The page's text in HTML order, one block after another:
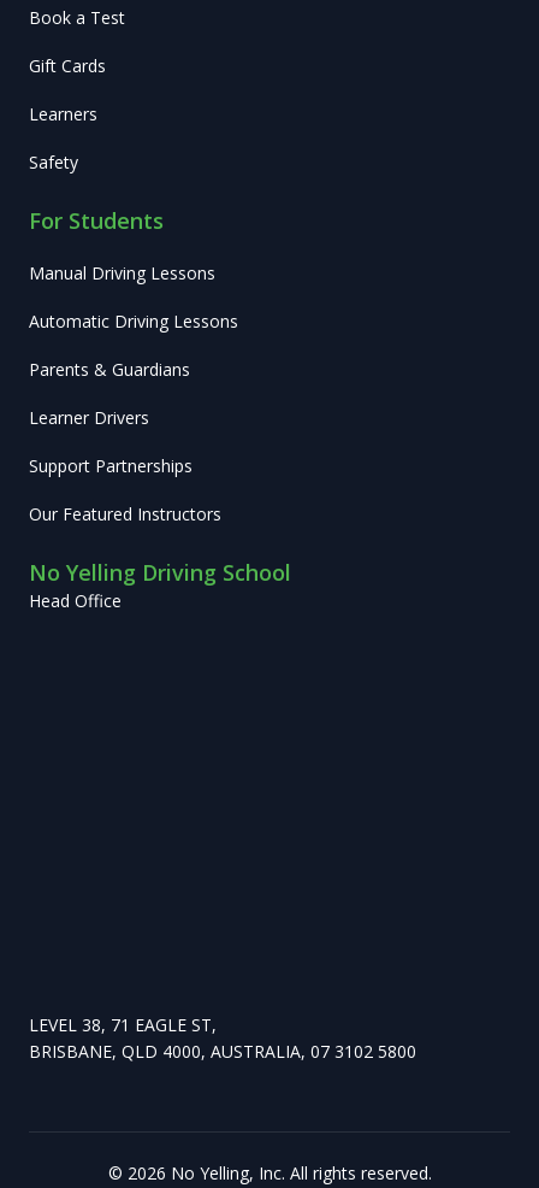
Book a Test
Gift Cards
Learners
Safety
For Students
Manual Driving Lessons
Automatic Driving Lessons
Parents & Guardians
Learner Drivers
Support Partnerships
Our Featured Instructors
No Yelling Driving School
Head Office
LEVEL 38, 71 EAGLE ST,
BRISBANE, QLD 4000, AUSTRALIA, 07 3102 5800
© 2026 No Yelling, Inc. All rights reserved.